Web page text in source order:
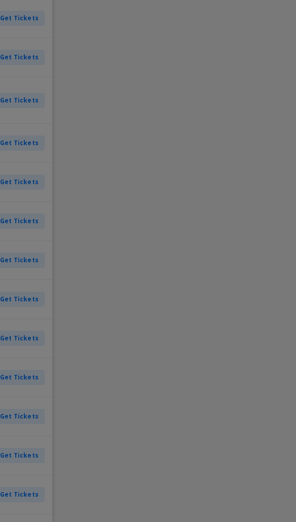
Get Tickets
Get Tickets
Get Tickets
Get Tickets
Get Tickets
Get Tickets
Get Tickets
Get Tickets
Get Tickets
Get Tickets
Get Tickets
Get Tickets
Get Tickets